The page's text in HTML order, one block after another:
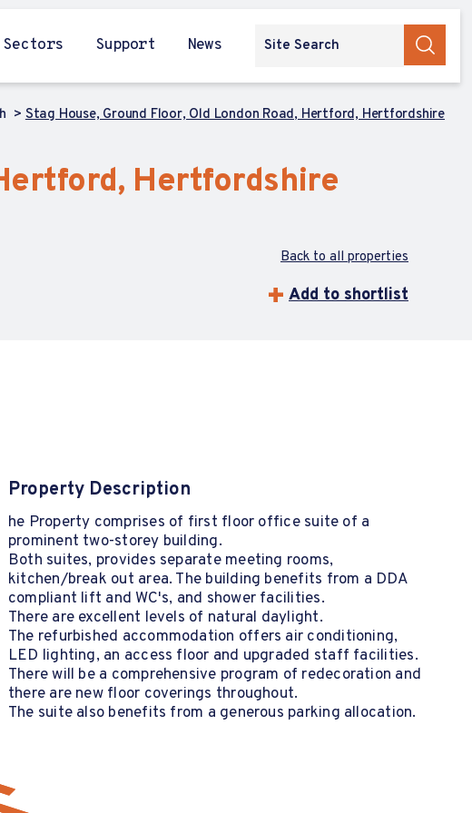
Sectors Support News
Stag House, Ground Floor, Old London Road, Hertford, Hertfordshire
Hertfordshire
Back to all properties
Add to shortlist
Property Description
he Property comprises of first floor office suite of a
prominent two-storey building.
Both suites, provides separate meeting rooms,
kitchen/break out area. The building benefits from a DDA
compliant lift and WC's, and shower facilities.
There are excellent levels of natural daylight.
The refurbished accommodation offers air conditioning,
LED lighting, an access floor and upgraded staff facilities.
There will be a comprehensive program of redecoration and
there are new floor coverings throughout.
The suite also benefits from a generous parking allocation.